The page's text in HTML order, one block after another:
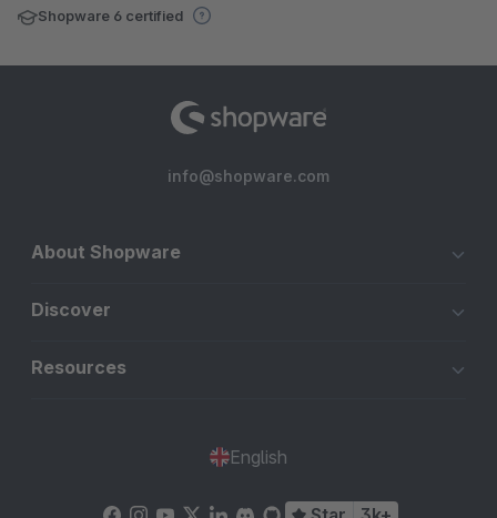
Shopware 6 certified
info@shopware.com
About Shopware
Discover
Resources
English